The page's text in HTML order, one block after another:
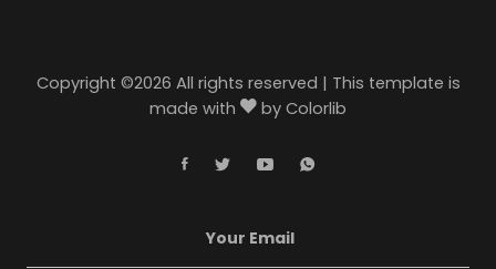
Copyright ©2026 All rights reserved | This template is
made with
by Colorlib